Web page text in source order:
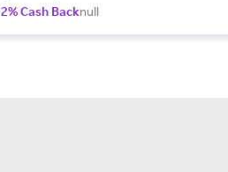
2% Cash Backnull